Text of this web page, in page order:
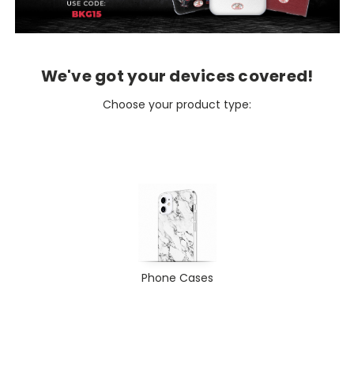
We've got your devices covered!
Choose your product type:
Phone Cases